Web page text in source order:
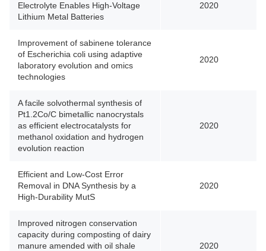
Electrolyte Enables High-Voltage
Lithium Metal Batteries
2020
Improvement of sabinene tolerance
of Escherichia coli using adaptive
laboratory evolution and omics
technologies
2020
A facile solvothermal synthesis of
Pt1.2Co/C bimetallic nanocrystals
as efficient electrocatalysts for
methanol oxidation and hydrogen
evolution reaction
2020
Efficient and Low-Cost Error
Removal in DNA Synthesis by a
High-Durability MutS
2020
Improved nitrogen conservation
capacity during composting of dairy
manure amended with oil shale
2020